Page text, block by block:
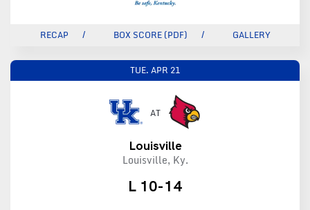
RECAP BOX SCORE (PDF) GALLERY
TUE. APR 21
AT
Louisville
Louisville, Ky.
L 10-14